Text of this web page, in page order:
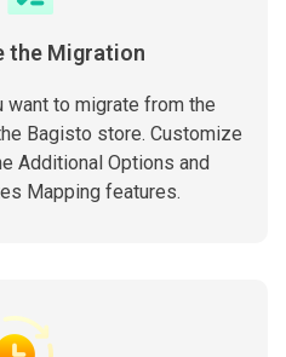
the Migration
to migrate from the
Bagisto store. Customize
Additional Options and
Mapping features.